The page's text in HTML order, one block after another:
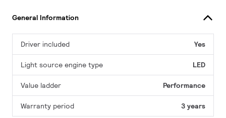
General Information
Driver included Yes
Light source engine type LED
Value ladder Performance
Warranty period 3 years